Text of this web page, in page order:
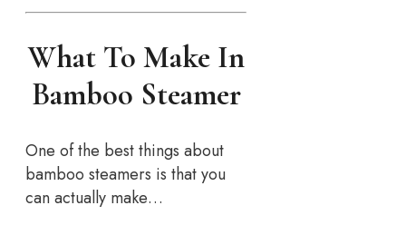
What To Make In
Bamboo Steamer
One of the best things about
bamboo steamers is that you
can actually make…